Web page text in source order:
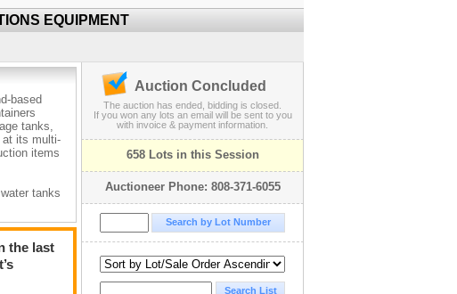
EQUIPMENT
based
tanks,
at its multi-
items
tanks
the last
Auction Concluded
The auction has ended, bidding is closed.
If you won any lots an email will be sent to you
with invoice & payment information.
658 Lots in this Session
Auctioneer Phone: 808-371-6055